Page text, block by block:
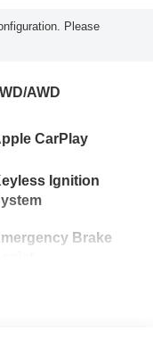
Please
AWD
CarPlay
Ignition
Brake